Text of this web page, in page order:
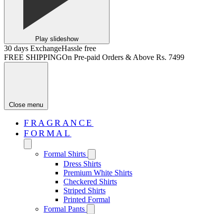
Play slideshow
30 days ExchangeHassle free
FREE SHIPPINGOn Pre-paid Orders & Above Rs. 7499
Close menu
FRAGRANCE
FORMAL
Formal Shirts
Dress Shirts
Premium White Shirts
Checkered Shirts
Striped Shirts
Printed Formal
Formal Pants